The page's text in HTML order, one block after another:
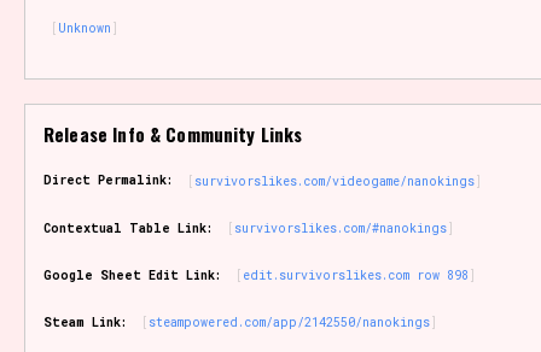
Primary Sort Options
Comparison Scale
Results Per Page Go!
Unknown
Release Info & Community Links
Direct Permalink: survivorslikes.com/videogame/nanokings
Contextual Table Link: survivorslikes.com/#nanokings
Google Sheet Edit Link: edit.survivorslikes.com row 898
Steam Link: steampowered.com/app/2142550/nanokings